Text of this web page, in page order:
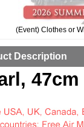
(Event) Clothes or
Description